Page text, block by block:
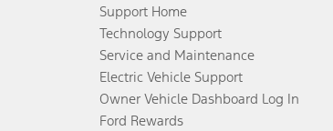
Support Home
Technology Support
Service and Maintenance
Electric Vehicle Support
Owner Vehicle Dashboard Log In
Ford Rewards